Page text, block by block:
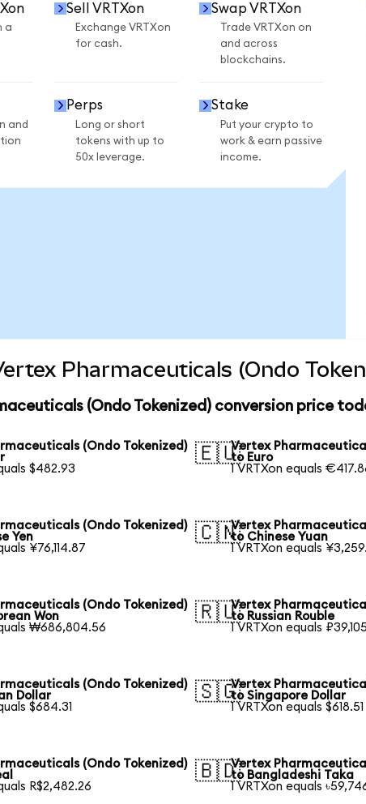
a
Sell VRTXon
Exchange VRTXon
for cash.
Swap VRTXon
Trade VRTXon on
and across
blockchains.
and
Perps
Long or short
tokens with up to
50x leverage.
Stake
Put your crypto to
work & earn passive
income.
Pharmaceuticals (Ondo
(Ondo Tokenized) conversion price
(Ondo Tokenized)
$482.93
🇪🇺Vertex
to Euro
1 VRTXon equals
(Ondo Tokenized)
Yen
¥76,114.87
🇨🇳Vertex
to Chinese Yuan
1 VRTXon equals
(Ondo Tokenized)
Won
₩686,804.56
🇷🇺Vertex
to Russian Rouble
1 VRTXon equals
(Ondo Tokenized)
Dollar
$684.31
🇸🇬Vertex
to Singapore Dollar
1 VRTXon equals $618.51
(Ondo Tokenized)
R$2,482.26
🇧🇩Vertex
to Bangladeshi Taka
1 VRTXon equals